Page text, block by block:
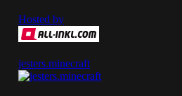
Hosted by
jesters.minecraft